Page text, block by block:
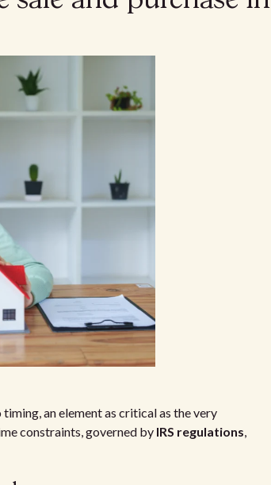
an element as critical as the very
constraints, governed by IRS regulations,